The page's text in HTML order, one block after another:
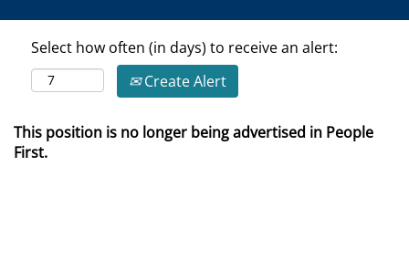
Select how often (in days) to receive an alert:
Create Alert
This position is no longer being advertised in People
First.